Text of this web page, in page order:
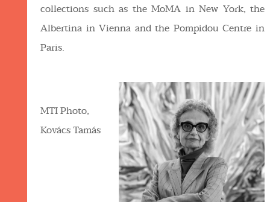
collections such as the MoMA in New York, the
Albertina in Vienna and the Pompidou Centre in
Paris.
MTI Photo,
Kovács Tamás